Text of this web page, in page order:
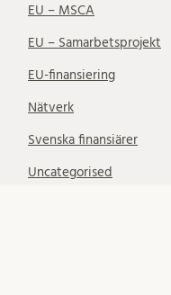
EU – MSCA
EU – Samarbetsprojekt
EU-finansiering
Nätverk
Svenska finansiärer
Uncategorised